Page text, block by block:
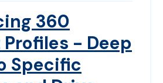
360
- Deep
Specific